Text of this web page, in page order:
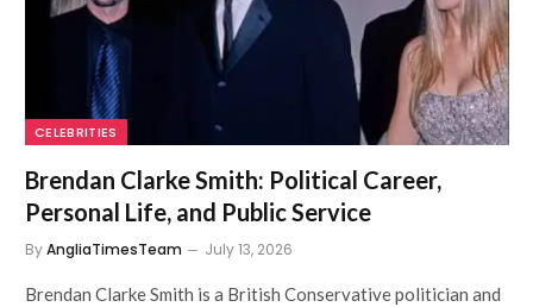
CELEBRITIES
Brendan Clarke Smith: Political Career,
Personal Life, and Public Service
ByAngliaTimesTeam July 13, 2026
Brendan Clarke Smith is a British Conservative politician and